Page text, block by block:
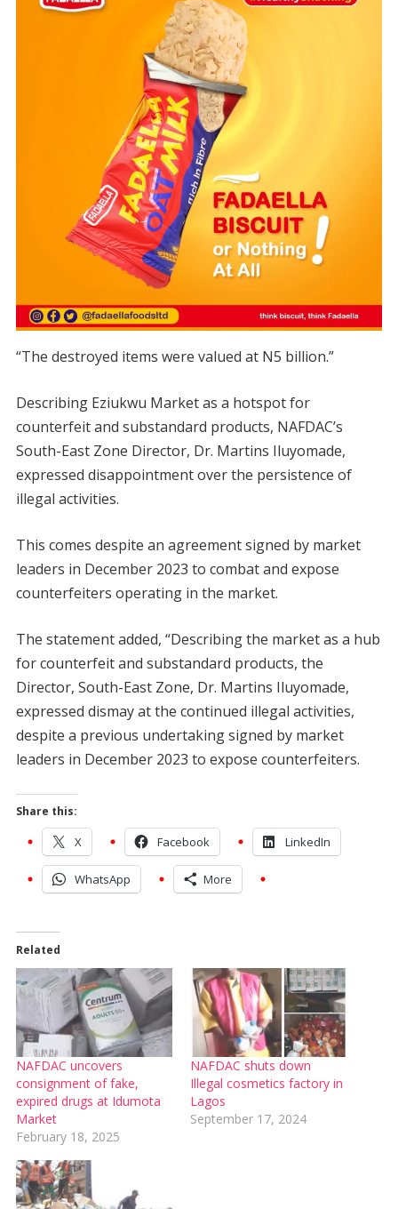
“The destroyed items were valued at N5 billion.”
Describing Eziukwu Market as a hotspot for
counterfeit and substandard products, NAFDAC’s
South-East Zone Director, Dr. Martins Iluyomade,
expressed disappointment over the persistence of
illegal activities.
This comes despite an agreement signed by market
leaders in December 2023 to combat and expose
counterfeiters operating in the market.
The statement added, “Describing the market as a hub
for counterfeit and substandard products, the
Director, South-East Zone, Dr. Martins Iluyomade,
expressed dismay at the continued illegal activities,
despite a previous undertaking signed by market
leaders in December 2023 to expose counterfeiters.
Share this:
X Facebook LinkedIn
WhatsApp More
Related
NAFDAC uncovers
consignment of fake,
expired drugs at Idumota
Market
February 18, 2025
NAFDAC shuts down
Illegal cosmetics factory in
Lagos
September 17, 2024